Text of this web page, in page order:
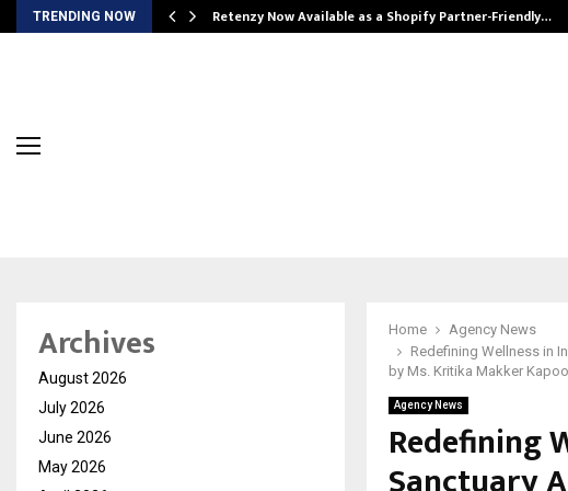
TRENDING NOW Retenzy Now Available as a Shopify Partner-Friendly…
Home
Agency News
Redefining Wellness in
by Ms. Kritika Makker
Agency News
Redefining
Archives
August 2026
July 2026
June 2026
May 2026